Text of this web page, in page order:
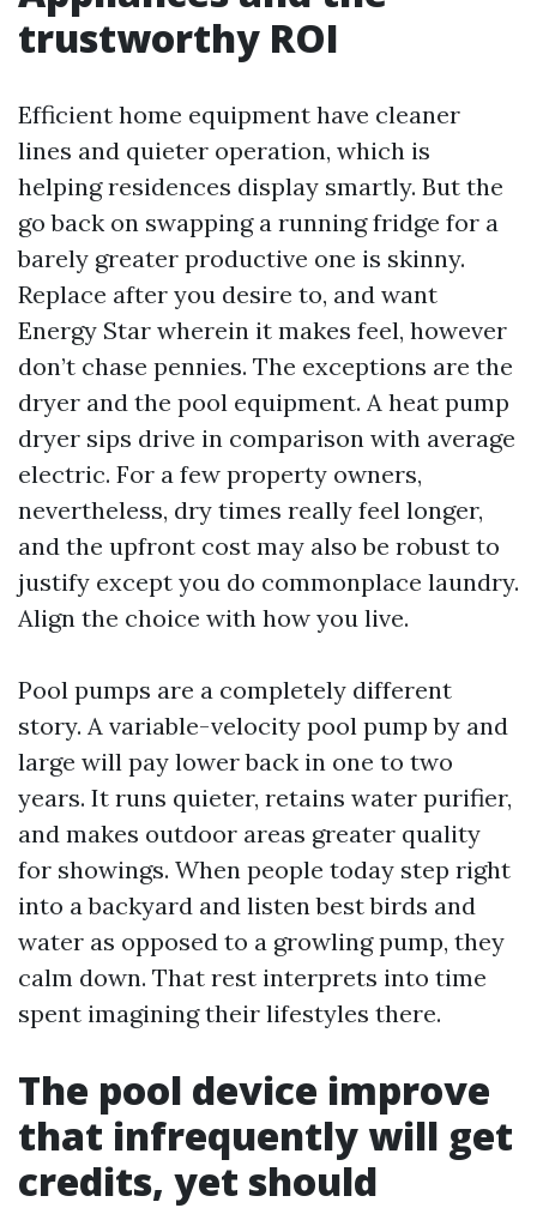
trustworthy ROI
Efficient home equipment have cleaner
lines and quieter operation, which is
helping residences display smartly. But the
go back on swapping a running fridge for a
barely greater productive one is skinny.
Replace after you desire to, and want
Energy Star wherein it makes feel, however
don’t chase pennies. The exceptions are the
dryer and the pool equipment. A heat pump
dryer sips drive in comparison with average
electric. For a few property owners,
nevertheless, dry times really feel longer,
and the upfront cost may also be robust to
justify except you do commonplace laundry.
Align the choice with how you live.
Pool pumps are a completely different
story. A variable-velocity pool pump by and
large will pay lower back in one to two
years. It runs quieter, retains water purifier,
and makes outdoor areas greater quality
for showings. When people today step right
into a backyard and listen best birds and
water as opposed to a growling pump, they
calm down. That rest interprets into time
spent imagining their lifestyles there.
The pool device improve
that infrequently will get
credits, yet should